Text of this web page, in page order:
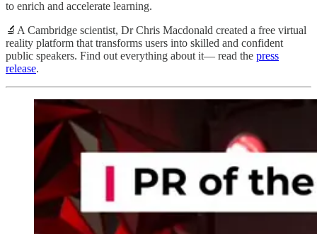
to enrich and accelerate learning.
🔬A Cambridge scientist, Dr Chris Macdonald created a free virtual
reality platform that transforms users into skilled and confident
public speakers. Find out everything about it— read the press
release.